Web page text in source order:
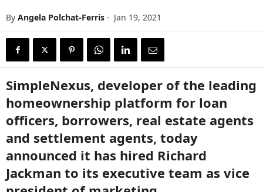
By Angela Polchat-Ferris - Jan 19, 2021
SimpleNexus, developer of the leading
homeownership platform for loan
officers, borrowers, real estate agents
and settlement agents, today
announced it has hired Richard
Jackman to its executive team as vice